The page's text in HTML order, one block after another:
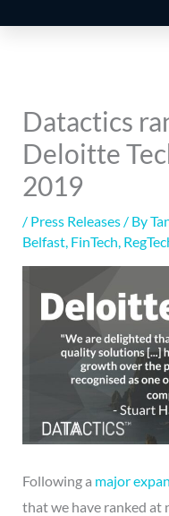
Datactics
Deloitte
2019
/ Press Releases/ By
Belfast, FinTech
Following a major
that we have ranked